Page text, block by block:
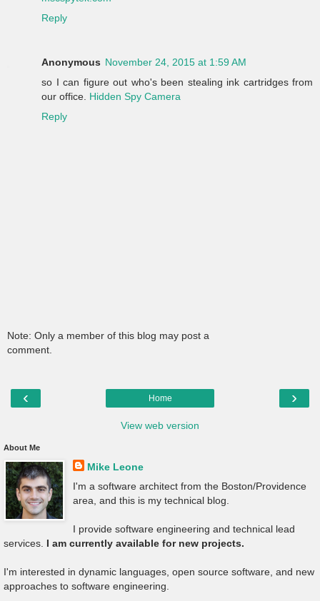
Reply
Anonymous November 24, 2015 at 1:59 AM
so I can figure out who's been stealing ink cartridges from
our office. Hidden Spy Camera
Reply
Note: Only a member of this blog may post a
comment.
‹ ›
Home
View web version
About Me
Mike Leone
I'm a software architect from the Boston/Providence
area, and this is my technical blog.
I provide software engineering and technical lead
services. I am currently available for new projects.
I'm interested in dynamic languages, open source software, and new
approaches to software engineering.